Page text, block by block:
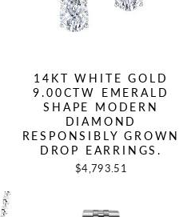
14KT WHITE GOLD
9.00CTW EMERALD
SHAPE MODERN
DIAMOND
RESPONSIBLY GROWN
DROP EARRINGS.
$4,793.51